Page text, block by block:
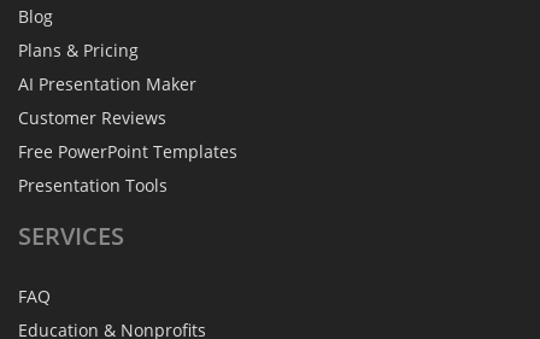
Blog
Plans & Pricing
AI Presentation Maker
Customer Reviews
Free PowerPoint Templates
Presentation Tools
SERVICES
FAQ
Education & Nonprofits